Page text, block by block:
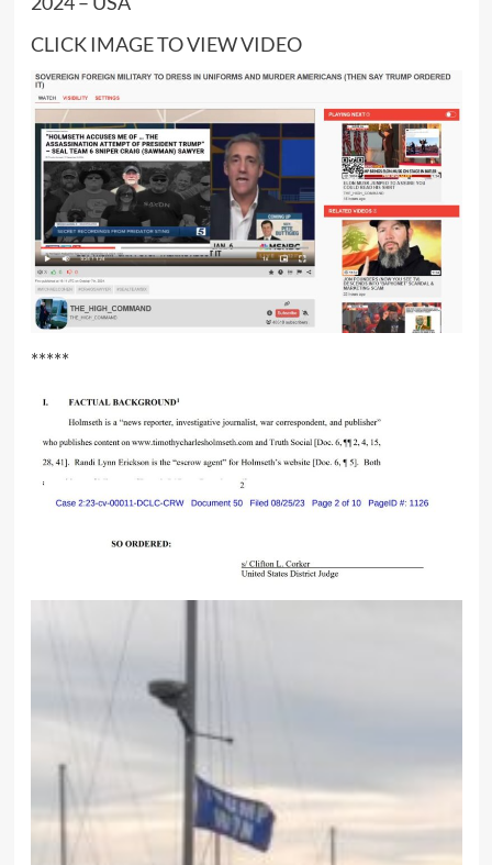
CLICK IMAGE TO VIEW VIDEO
*****